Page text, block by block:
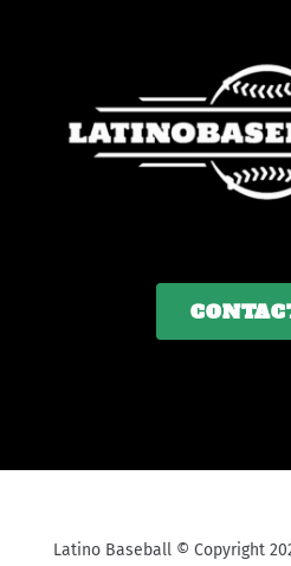
Latino Baseball © Copyright